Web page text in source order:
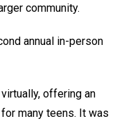
community.
annual in-person
offering an
many teens. It was